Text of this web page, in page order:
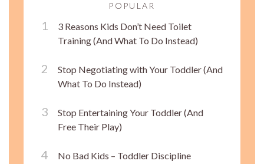
POPULAR
3 Reasons Kids Don’t Need Toilet
Training (And What To Do Instead)
Stop Negotiating with Your Toddler (And
What To Do Instead)
Stop Entertaining Your Toddler (And
Free Their Play)
No Bad Kids – Toddler Discipline